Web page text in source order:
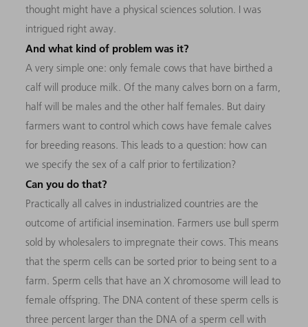
thought might have a physical sciences solution. I was
intrigued right away.
And what kind of problem was it?
A very simple one: only female cows that have birthed a
calf will produce milk. Of the many calves born on a farm,
half will be males and the other half females. But dairy
farmers want to control which cows have female calves
for breeding reasons. This leads to a question: how can
we specify the sex of a calf prior to fertilization?
Can you do that?
Practically all calves in industrialized countries are the
outcome of artificial insemination. Farmers use bull sperm
sold by wholesalers to impregnate their cows. This means
that the sperm cells can be sorted prior to being sent to a
farm. Sperm cells that have an X chromosome will lead to
female offspring. The DNA content of these sperm cells is
three percent larger than the DNA of a sperm cell with